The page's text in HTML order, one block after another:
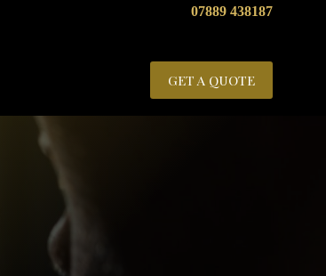
07889 438187
GET A QUOTE